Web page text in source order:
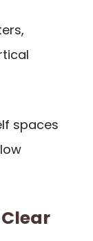
spaces